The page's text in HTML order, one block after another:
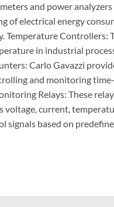
and power
of electrical energy
Temperature Controllers:
in industrial
Carlo Gavazzi
and monitoring
Relays: These
voltage, current,
signals based on